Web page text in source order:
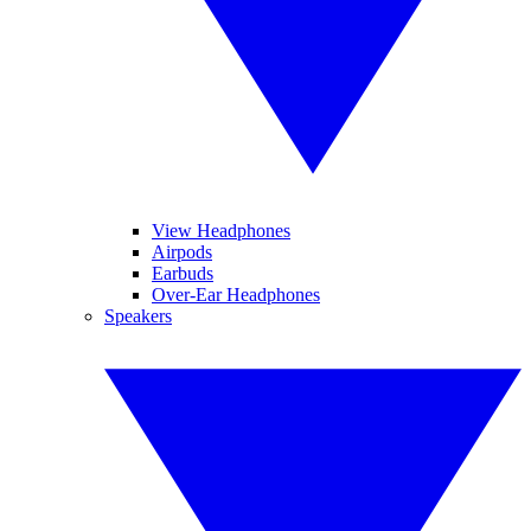
View Headphones
Airpods
Earbuds
Over-Ear Headphones
Speakers